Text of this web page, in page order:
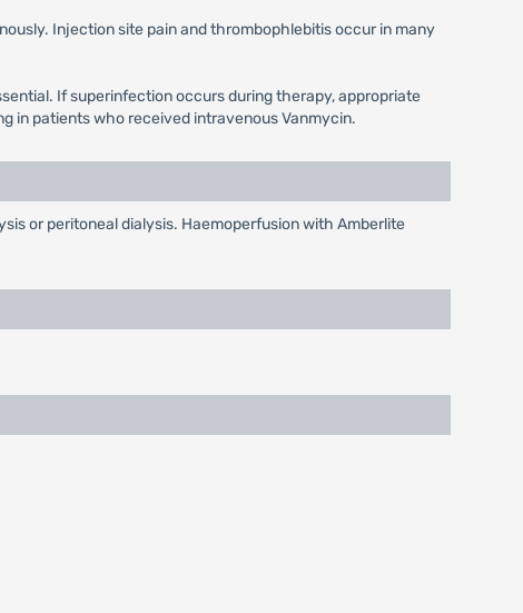
Injection site pain and thrombophlebitis occur in many
If superinfection occurs during therapy, appropriate
in patients who received intravenous Vanmycin.
or peritoneal dialysis. Haemoperfusion with Amberlite